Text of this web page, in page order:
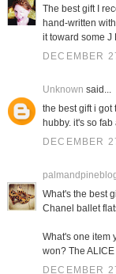
The best gift I
hand-written
it toward some J
DECEMBER
Unknown said...
the best gift i got
hubby. it's so
DECEMBER
What's the best
Chanel ballet
What's one item
won? The
DECEMBER